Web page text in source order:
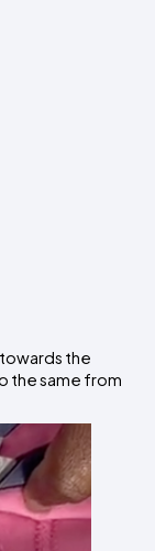
the
the same from